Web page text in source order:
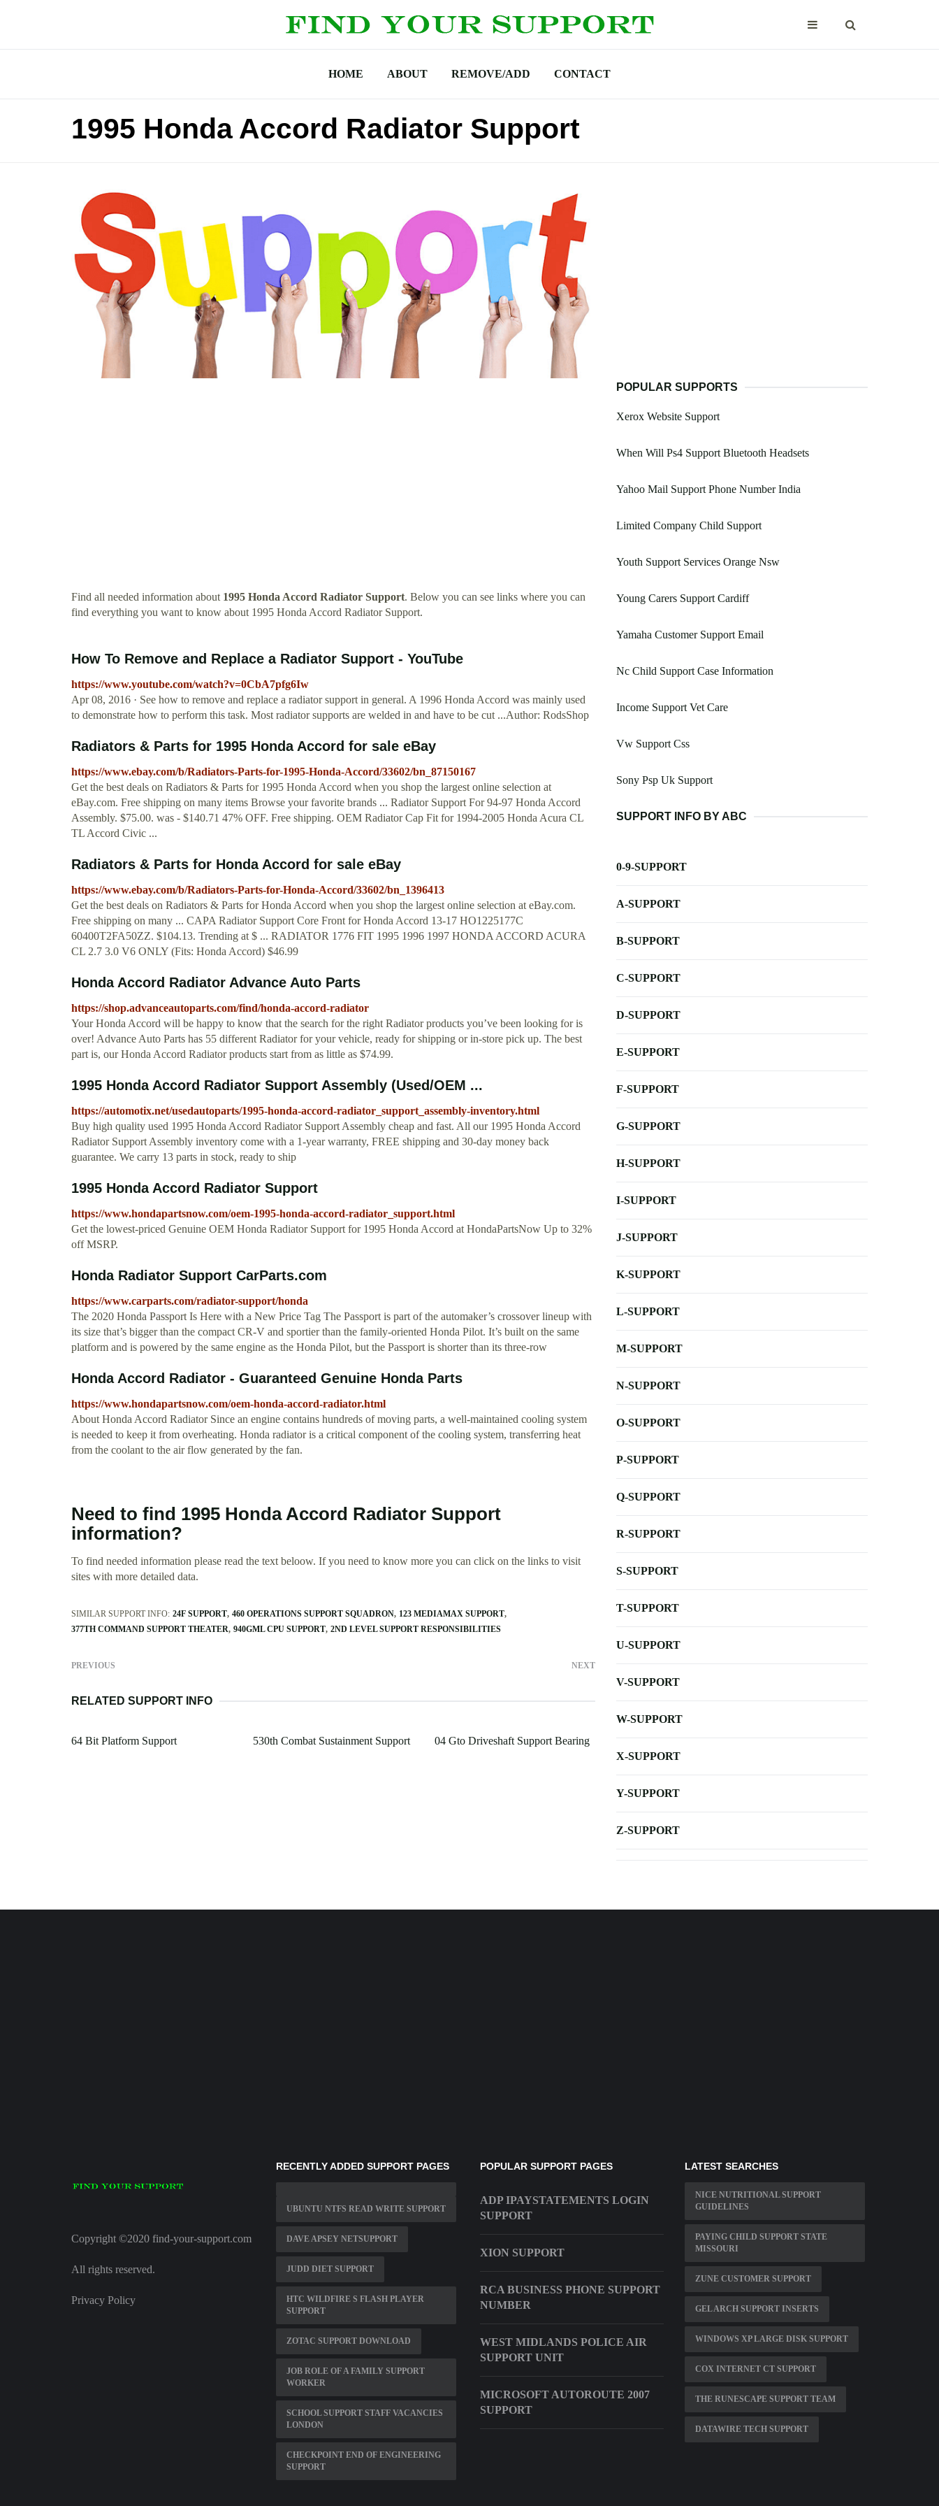
HOME ABOUT REMOVE/ADD CONTACT
1995 Honda Accord Radiator Support
Find all needed information about 1995 Honda Accord Radiator Support. Below you can see links where you can
find everything you want to know about 1995 Honda Accord Radiator Support.
How To Remove and Replace a Radiator Support - YouTube
https://www.youtube.com/watch?v=0CbA7pfg6Iw
Apr 08, 2016 · See how to remove and replace a radiator support in general. A 1996 Honda Accord was mainly used
to demonstrate how to perform this task. Most radiator supports are welded in and have to be cut ...Author: RodsShop
Radiators & Parts for 1995 Honda Accord for sale eBay
https://www.ebay.com/b/Radiators-Parts-for-1995-Honda-Accord/33602/bn_87150167
Get the best deals on Radiators & Parts for 1995 Honda Accord when you shop the largest online selection at
eBay.com. Free shipping on many items Browse your favorite brands ... Radiator Support For 94-97 Honda Accord
Assembly. $75.00. was - $140.71 47% OFF. Free shipping. OEM Radiator Cap Fit for 1994-2005 Honda Acura CL
TL Accord Civic ...
Radiators & Parts for Honda Accord for sale eBay
https://www.ebay.com/b/Radiators-Parts-for-Honda-Accord/33602/bn_1396413
Get the best deals on Radiators & Parts for Honda Accord when you shop the largest online selection at eBay.com.
Free shipping on many ... CAPA Radiator Support Core Front for Honda Accord 13-17 HO1225177C
60400T2FA50ZZ. $104.13. Trending at $ ... RADIATOR 1776 FIT 1995 1996 1997 HONDA ACCORD ACURA
CL 2.7 3.0 V6 ONLY (Fits: Honda Accord) $46.99
Honda Accord Radiator Advance Auto Parts
https://shop.advanceautoparts.com/find/honda-accord-radiator
Your Honda Accord will be happy to know that the search for the right Radiator products you’ve been looking for is
over! Advance Auto Parts has 55 different Radiator for your vehicle, ready for shipping or in-store pick up. The best
part is, our Honda Accord Radiator products start from as little as $74.99.
1995 Honda Accord Radiator Support Assembly (Used/OEM ...
https://automotix.net/usedautoparts/1995-honda-accord-radiator_support_assembly-inventory.html
Buy high quality used 1995 Honda Accord Radiator Support Assembly cheap and fast. All our 1995 Honda Accord
Radiator Support Assembly inventory come with a 1-year warranty, FREE shipping and 30-day money back
guarantee. We carry 13 parts in stock, ready to ship
1995 Honda Accord Radiator Support
https://www.hondapartsnow.com/oem-1995-honda-accord-radiator_support.html
Get the lowest-priced Genuine OEM Honda Radiator Support for 1995 Honda Accord at HondaPartsNow Up to 32%
off MSRP.
Honda Radiator Support CarParts.com
https://www.carparts.com/radiator-support/honda
The 2020 Honda Passport Is Here with a New Price Tag The Passport is part of the automaker’s crossover lineup with
its size that’s bigger than the compact CR-V and sportier than the family-oriented Honda Pilot. It’s built on the same
platform and is powered by the same engine as the Honda Pilot, but the Passport is shorter than its three-row
Honda Accord Radiator - Guaranteed Genuine Honda Parts
https://www.hondapartsnow.com/oem-honda-accord-radiator.html
About Honda Accord Radiator Since an engine contains hundreds of moving parts, a well-maintained cooling system
is needed to keep it from overheating. Honda radiator is a critical component of the cooling system, transferring heat
from the coolant to the air flow generated by the fan.
Need to find 1995 Honda Accord Radiator Support
information?
To find needed information please read the text beloow. If you need to know more you can click on the links to visit
sites with more detailed data.
SIMILAR SUPPORT INFO: 24F SUPPORT 460 OPERATIONS SUPPORT SQUADRON 123 MEDIAMAX SUPPORT
377TH COMMAND SUPPORT THEATER 940GML CPU SUPPORT 2ND LEVEL SUPPORT RESPONSIBILITIES
PREVIOUS NEXT
RELATED SUPPORT INFO
64 Bit Platform Support 530th Combat Sustainment Support 04 Gto Driveshaft Support Bearing
POPULAR SUPPORTS
Xerox Website Support
When Will Ps4 Support Bluetooth Headsets
Yahoo Mail Support Phone Number India
Limited Company Child Support
Youth Support Services Orange Nsw
Young Carers Support Cardiff
Yamaha Customer Support Email
Nc Child Support Case Information
Income Support Vet Care
Vw Support Css
Sony Psp Uk Support
SUPPORT INFO BY ABC
0-9-SUPPORT
A-SUPPORT
B-SUPPORT
C-SUPPORT
D-SUPPORT
E-SUPPORT
F-SUPPORT
G-SUPPORT
H-SUPPORT
I-SUPPORT
J-SUPPORT
K-SUPPORT
L-SUPPORT
M-SUPPORT
N-SUPPORT
O-SUPPORT
P-SUPPORT
Q-SUPPORT
R-SUPPORT
S-SUPPORT
T-SUPPORT
U-SUPPORT
V-SUPPORT
W-SUPPORT
X-SUPPORT
Y-SUPPORT
Z-SUPPORT
Copyright ©2020 find-your-support.com
All rights reserved.
Privacy Policy
RECENTLY ADDED SUPPORT PAGES
UBUNTU NTFS READ WRITE SUPPORT
DAVE APSEY NETSUPPORT
JUDD DIET SUPPORT
HTC WILDFIRE S FLASH PLAYER
SUPPORT
ZOTAC SUPPORT DOWNLOAD
JOB ROLE OF A FAMILY SUPPORT
WORKER
SCHOOL SUPPORT STAFF VACANCIES
LONDON
CHECKPOINT END OF ENGINEERING
SUPPORT
POPULAR SUPPORT PAGES
ADP IPAYSTATEMENTS LOGIN
SUPPORT
XION SUPPORT
RCA BUSINESS PHONE SUPPORT
NUMBER
WEST MIDLANDS POLICE AIR
SUPPORT UNIT
MICROSOFT AUTOROUTE 2007
SUPPORT
LATEST SEARCHES
NICE NUTRITIONAL SUPPORT
GUIDELINES
PAYING CHILD SUPPORT STATE
MISSOURI
ZUNE CUSTOMER SUPPORT
GEL ARCH SUPPORT INSERTS
WINDOWS XP LARGE DISK SUPPORT
COX INTERNET CT SUPPORT
THE RUNESCAPE SUPPORT TEAM
DATAWIRE TECH SUPPORT